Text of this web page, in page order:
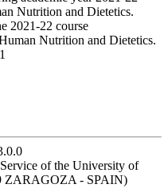
Nutrition and Dietetics.
2021-22 course
Nutrition and Dietetics.
of the University of
ZARAGOZA - SPAIN)